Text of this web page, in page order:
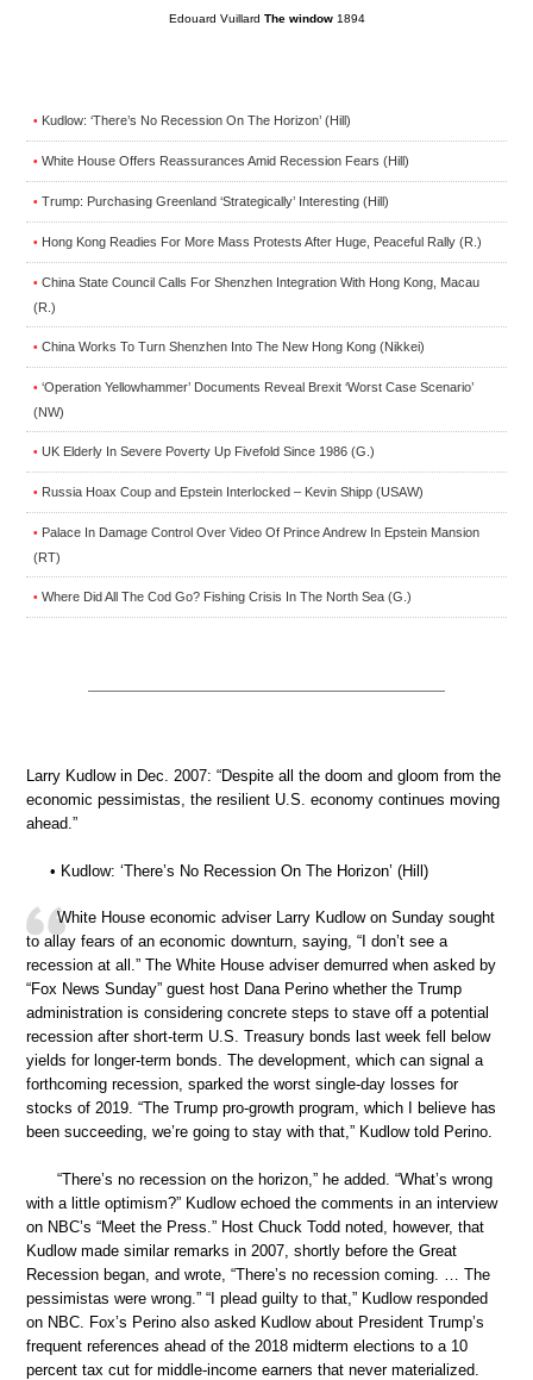
Edouard Vuillard The window 1894
• Kudlow: ‘There’s No Recession On The Horizon’ (Hill)
• White House Offers Reassurances Amid Recession Fears (Hill)
• Trump: Purchasing Greenland ‘Strategically’ Interesting (Hill)
• Hong Kong Readies For More Mass Protests After Huge, Peaceful Rally (R.)
• China State Council Calls For Shenzhen Integration With Hong Kong, Macau
(R.)
• China Works To Turn Shenzhen Into The New Hong Kong (Nikkei)
• ‘Operation Yellowhammer’ Documents Reveal Brexit ‘Worst Case Scenario’
(NW)
• UK Elderly In Severe Poverty Up Fivefold Since 1986 (G.)
• Russia Hoax Coup and Epstein Interlocked – Kevin Shipp (USAW)
• Palace In Damage Control Over Video Of Prince Andrew In Epstein Mansion
(RT)
• Where Did All The Cod Go? Fishing Crisis In The North Sea (G.)
Larry Kudlow in Dec. 2007: “Despite all the doom and gloom from the
economic pessimistas, the resilient U.S. economy continues moving
ahead.”
• Kudlow: ‘There’s No Recession On The Horizon’ (Hill)
White House economic adviser Larry Kudlow on Sunday sought
to allay fears of an economic downturn, saying, “I don’t see a
recession at all.” The White House adviser demurred when asked by
“Fox News Sunday” guest host Dana Perino whether the Trump
administration is considering concrete steps to stave off a potential
recession after short-term U.S. Treasury bonds last week fell below
yields for longer-term bonds. The development, which can signal a
forthcoming recession, sparked the worst single-day losses for
stocks of 2019. “The Trump pro-growth program, which I believe has
been succeeding, we’re going to stay with that,” Kudlow told Perino.
“There’s no recession on the horizon,” he added. “What’s wrong
with a little optimism?” Kudlow echoed the comments in an interview
on NBC’s “Meet the Press.” Host Chuck Todd noted, however, that
Kudlow made similar remarks in 2007, shortly before the Great
Recession began, and wrote, “There’s no recession coming. … The
pessimistas were wrong.” “I plead guilty to that,” Kudlow responded
on NBC. Fox’s Perino also asked Kudlow about President Trump’s
frequent references ahead of the 2018 midterm elections to a 10
percent tax cut for middle-income earners that never materialized.